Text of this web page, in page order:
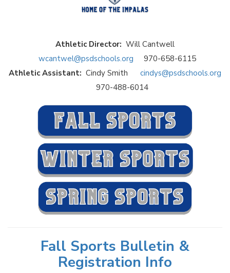
Athletic Director: Will Cantwell
wcantwel@psdschools.org 970-658-6115
Athletic Assistant: Cindy Smith cindys@psdschools.org
970-488-6014
Fall Sports Bulletin &
Registration Info